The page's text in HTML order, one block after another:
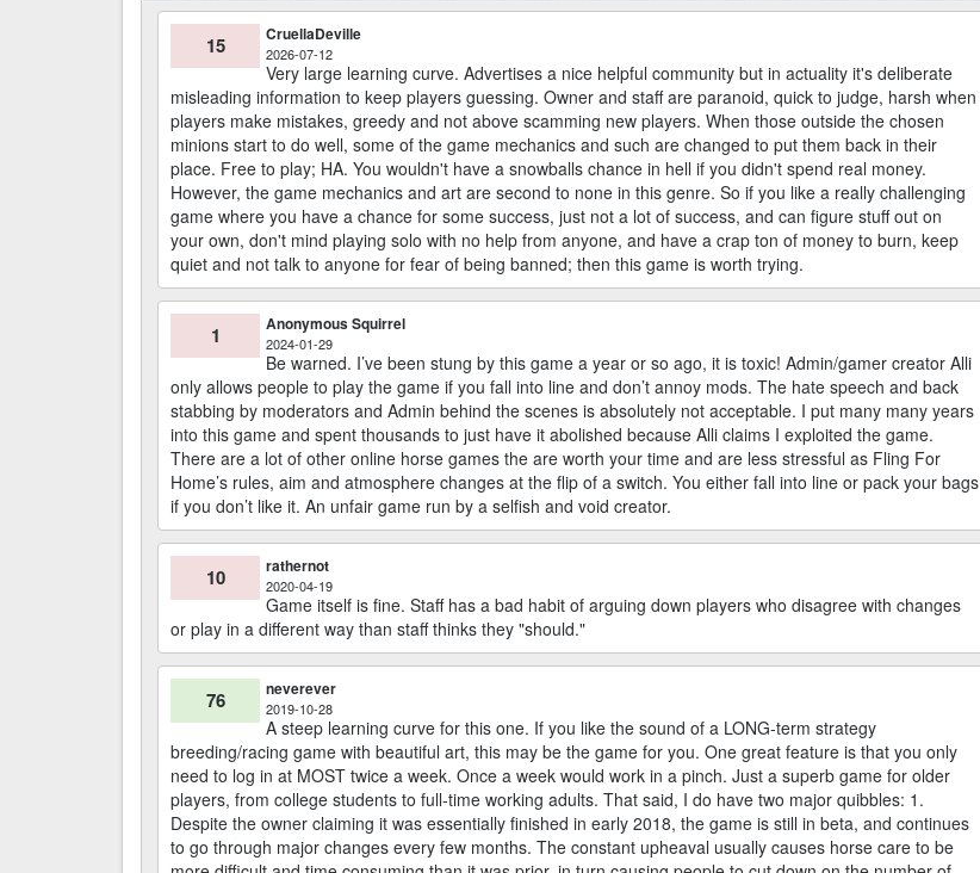
15 CruellaDeville
2026-07-12
Very large learning curve. Advertises a nice helpful community but in actuality it's deliberate
misleading information to keep players guessing. Owner and staff are paranoid, quick to judge, harsh when
players make mistakes, greedy and not above scamming new players. When those outside the chosen
minions start to do well, some of the game mechanics and such are changed to put them back in their
place. Free to play; HA. You wouldn't have a snowballs chance in hell if you didn't spend real money.
However, the game mechanics and art are second to none in this genre. So if you like a really challenging
game where you have a chance for some success, just not a lot of success, and can figure stuff out on
your own, don't mind playing solo with no help from anyone, and have a crap ton of money to burn, keep
quiet and not talk to anyone for fear of being banned; then this game is worth trying.
1 Anonymous Squirrel
2024-01-29
Be warned. I’ve been stung by this game a year or so ago, it is toxic! Admin/gamer creator Alli
only allows people to play the game if you fall into line and don’t annoy mods. The hate speech and back
stabbing by moderators and Admin behind the scenes is absolutely not acceptable. I put many many years
into this game and spent thousands to just have it abolished because Alli claims I exploited the game.
There are a lot of other online horse games the are worth your time and are less stressful as Fling For
Home’s rules, aim and atmosphere changes at the flip of a switch. You either fall into line or pack your bags
if you don’t like it. An unfair game run by a selfish and void creator.
10 rathernot
2020-04-19
Game itself is fine. Staff has a bad habit of arguing down players who disagree with changes
or play in a different way than staff thinks they "should."
76 neverever
2019-10-28
A steep learning curve for this one. If you like the sound of a LONG-term strategy
breeding/racing game with beautiful art, this may be the game for you. One great feature is that you only
need to log in at MOST twice a week. Once a week would work in a pinch. Just a superb game for older
players, from college students to full-time working adults. That said, I do have two major quibbles: 1.
Despite the owner claiming it was essentially finished in early 2018, the game is still in beta, and continues
to go through major changes every few months. The constant upheaval usually causes horse care to be